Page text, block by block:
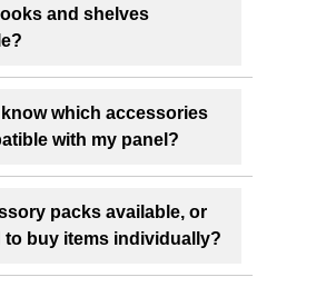
and shelves
know which accessories
with my panel?
packs available, or
to buy items individually?